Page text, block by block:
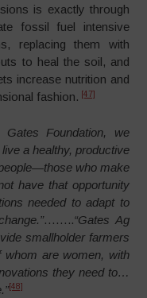
is exactly through
fossil fuel intensive
replacing them with
to heal the soil, and
increase nutrition and
fashion. [47]
Foundation, we
a healthy, productive
who make
have that opportunity
needed to adapt to
……..“Gates Ag
smallholder farmers
whom are women, with
they need to…
[48]